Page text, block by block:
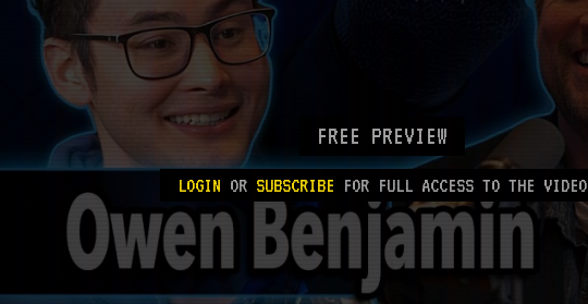
FREE PREVIEW
LOGIN OR SUBSCRIBE FOR FULL ACCESS TO THE VIDEO